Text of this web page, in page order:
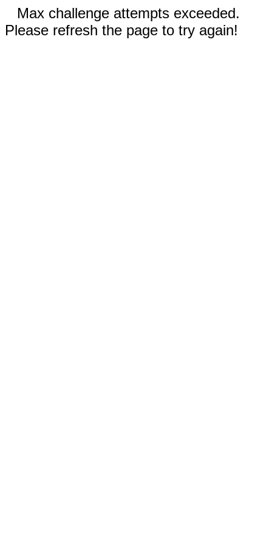
Max challenge attempts exceeded.
Please refresh the page to try again!